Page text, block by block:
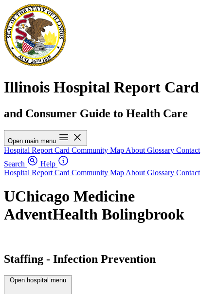
Illinois Hospital Report Card
and Consumer Guide to Health Care
Open main menu
Hospital Report Card Community Map About Glossary Contact
Search
Help
Hospital Report Card Community Map About Glossary Contact
UChicago Medicine
AdventHealth Bolingbrook
Staffing - Infection Prevention
Open hospital menu